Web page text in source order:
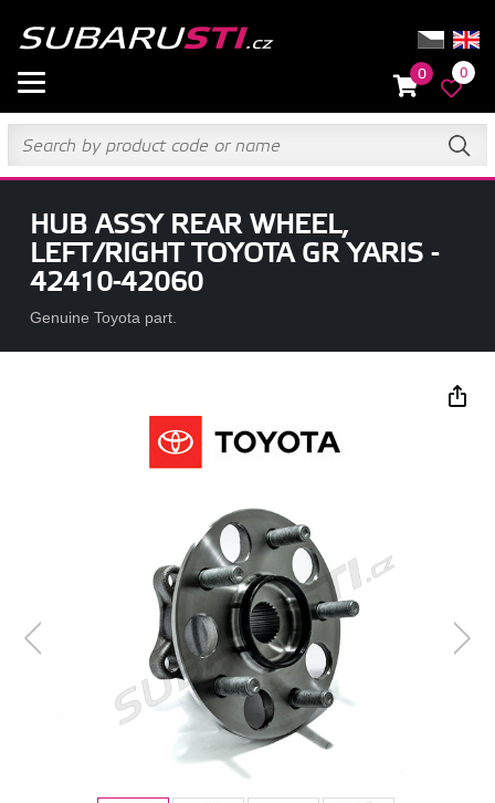
0 0
HUB ASSY REAR WHEEL,
LEFT/RIGHT TOYOTA GR YARIS -
42410-42060
Genuine Toyota part.